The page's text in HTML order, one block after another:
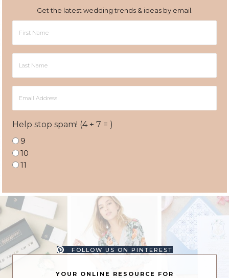
Get the latest wedding trends & ideas by email.
Help stop spam! (4 + 7 = )
9
10
11
FOLLOW US ON PINTEREST
YOUR ONLINE RESOURCE FOR